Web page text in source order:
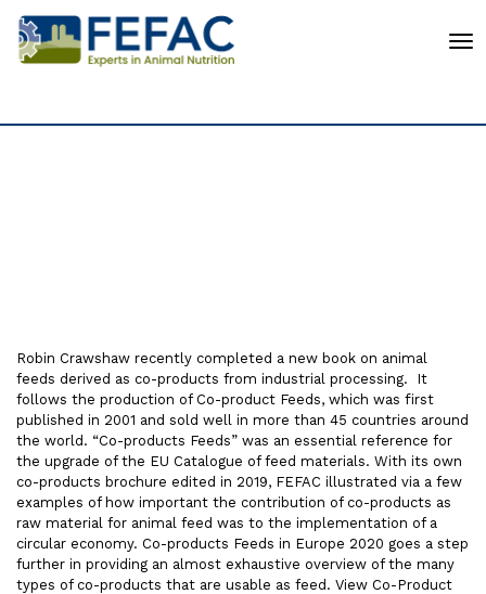
Robin Crawshaw recently completed a new book on animal
feeds derived as co-products from industrial processing. It
follows the production of Co-product Feeds, which was first
published in 2001 and sold well in more than 45 countries around
the world. “Co-products Feeds” was an essential reference for
the upgrade of the EU Catalogue of feed materials. With its own
co-products brochure edited in 2019, FEFAC illustrated via a few
examples of how important the contribution of co-products as
raw material for animal feed was to the implementation of a
circular economy. Co-products Feeds in Europe 2020 goes a step
further in providing an almost exhaustive overview of the many
types of co-products that are usable as feed. View Co-Product